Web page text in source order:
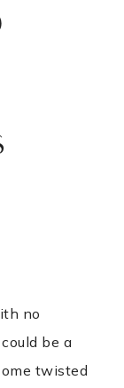
no
be a
twisted